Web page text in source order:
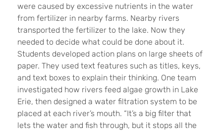
were caused by excessive nutrients in the water
from fertilizer in nearby farms. Nearby rivers
transported the fertilizer to the lake. Now they
needed to decide what could be done about it.
Students developed action plans on large sheets of
paper. They used text features such as titles, keys,
and text boxes to explain their thinking. One team
investigated how rivers feed algae growth in Lake
Erie, then designed a water filtration system to be
placed at each river’s mouth. “It’s a big filter that
lets the water and fish through, but it stops all the